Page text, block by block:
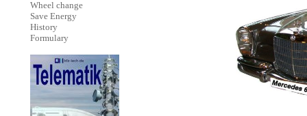
Wheel change
Save Energy
History
Formulary